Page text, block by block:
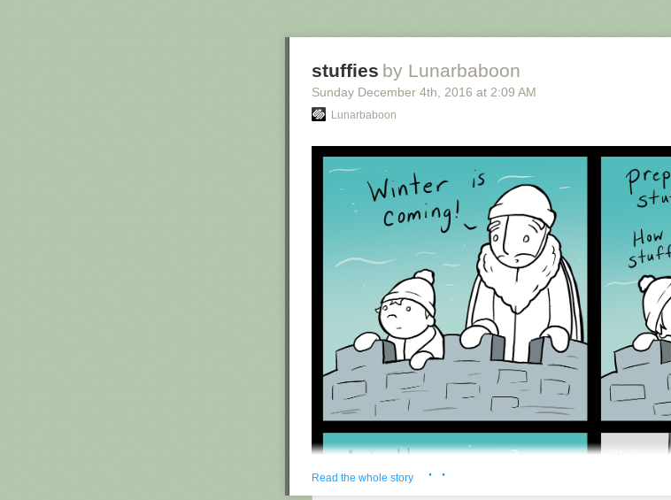
stuffies by Lunarbaboon
Sunday December 4th , 2016 at 2:09 AM
Lunarbaboon
Read the whole story · ·